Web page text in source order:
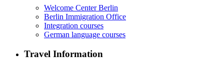
Welcome Center Berlin
Berlin Immigration Office
Integration courses
German language courses
Travel Information